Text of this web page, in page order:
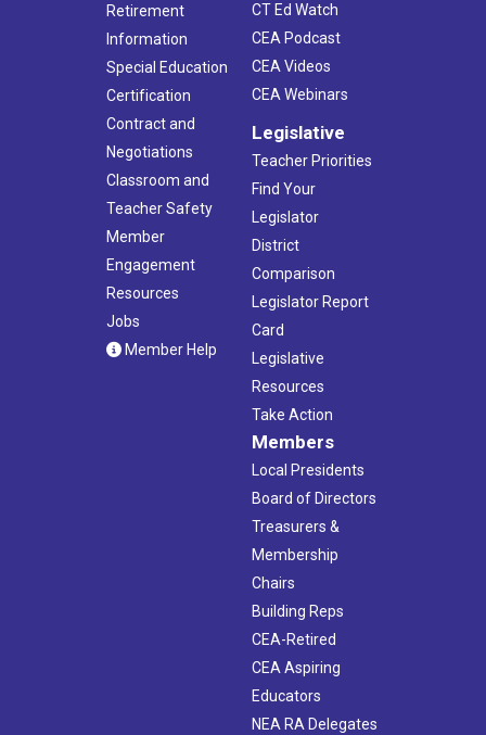
Retirement
Information
Special Education
Certification
Contract and
Negotiations
Classroom and
Teacher Safety
Member
Engagement
Resources
Jobs
Member Help
CT Ed Watch
CEA Podcast
CEA Videos
CEA Webinars
Legislative
Teacher Priorities
Find Your
Legislator
District
Comparison
Legislator Report
Card
Legislative
Resources
Take Action
Members
Local Presidents
Board of Directors
Treasurers &
Membership
Chairs
Building Reps
CEA-Retired
CEA Aspiring
Educators
NEA RA Delegates